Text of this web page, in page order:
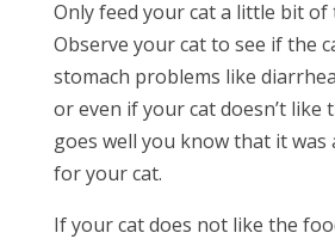
Only feed your cat a little bit of
Observe your cat to see if the
stomach problems like
or even if your cat doesn’t like
goes well you know that it was
for your cat.
If your cat does not like the